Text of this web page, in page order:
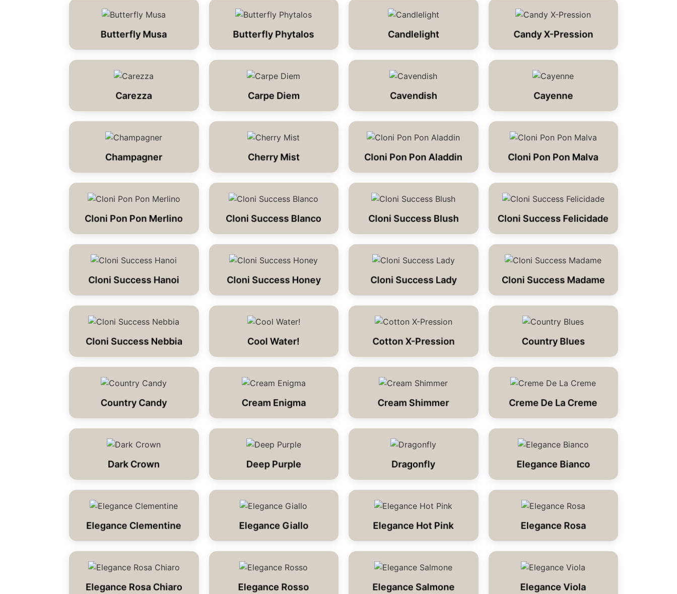
Butterfly Musa Butterfly Phytalos Candlelight Candy X-Pression
Carezza Carpe Diem Cavendish Cayenne
Champagner Cherry Mist Cloni Pon Pon Aladdin Cloni Pon Pon Malva
Cloni Pon Pon Merlino Cloni Success Blanco Cloni Success Blush Cloni Success Felicidade
Cloni Success Hanoi Cloni Success Honey Cloni Success Lady Cloni Success Madame
Cloni Success Nebbia Cool Water! Cotton X-Pression Country Blues
Country Candy Cream Enigma Cream Shimmer Creme De La Creme
Dark Crown Deep Purple Dragonfly Elegance Bianco
Elegance Clementine Elegance Giallo Elegance Hot Pink Elegance Rosa
Elegance Rosa Chiaro Elegance Rosso Elegance Salmone Elegance Viola